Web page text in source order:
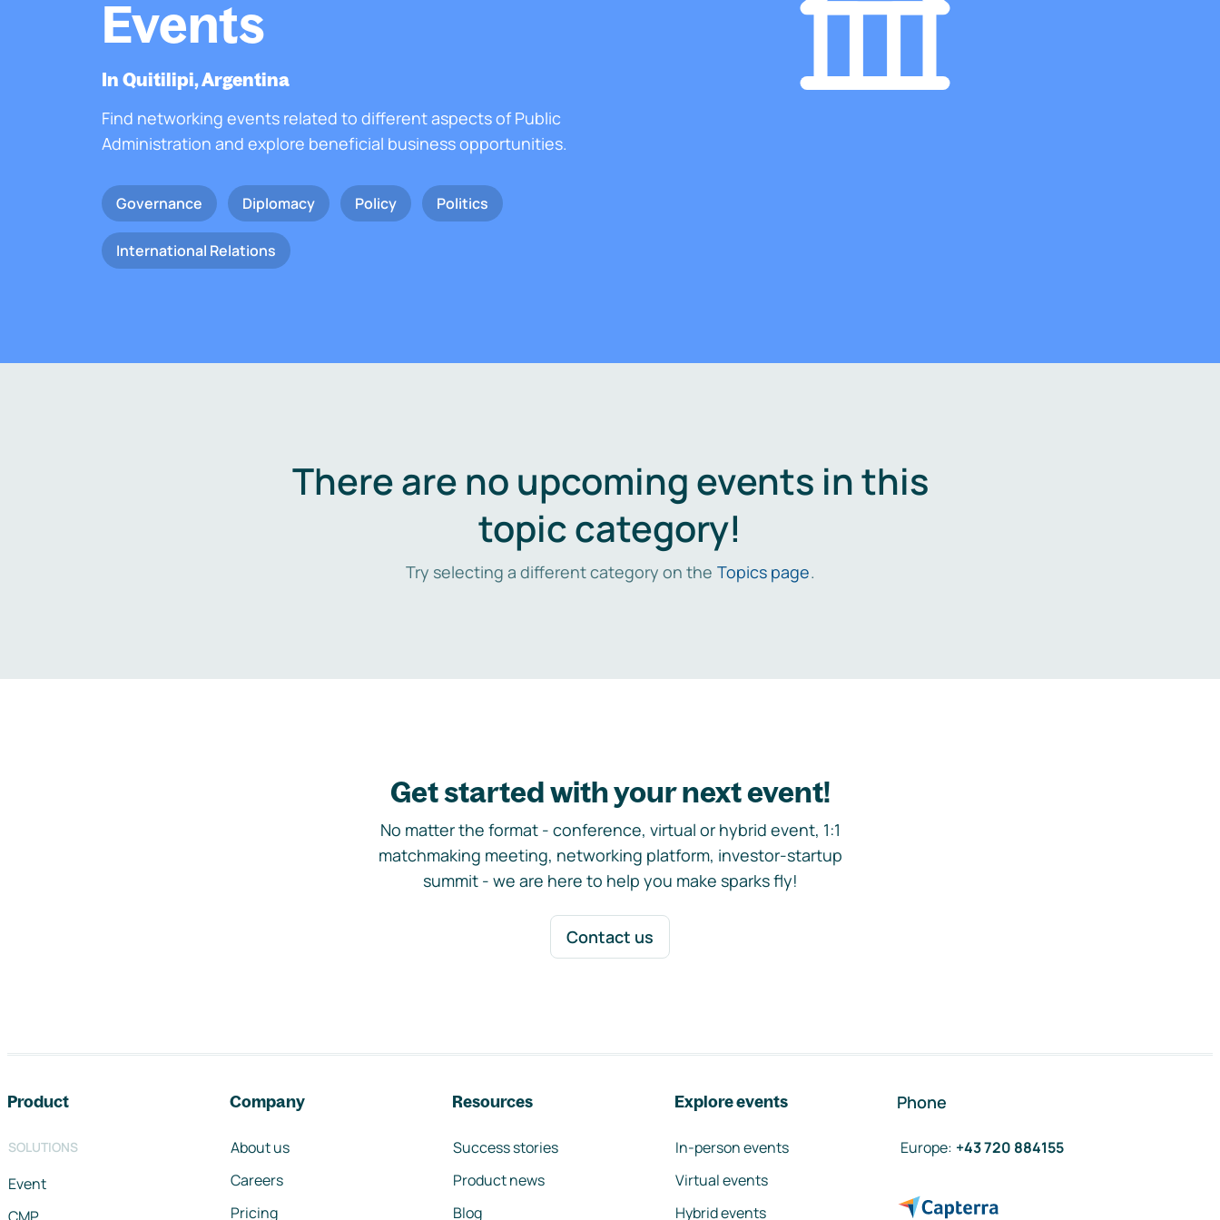
Events
In Quitilipi, Argentina
Find networking events related to different aspects of Public
Administration and explore beneficial business opportunities.
Governance Diplomacy Policy Politics
International Relations
There are no upcoming events in this
topic category!
Try selecting a different category on the Topics page.
Get started with your next event!
No matter the format - conference, virtual or hybrid event, 1:1
matchmaking meeting, networking platform, investor-startup
summit - we are here to help you make sparks fly!
Contact us
Product
SOLUTIONS
Event
Company
About us
Careers
Pricing
Resources
Success stories
Product news
Blog
Explore events
In-person events
Virtual events
Hybrid events
Phone
Europe: +43 720 884155